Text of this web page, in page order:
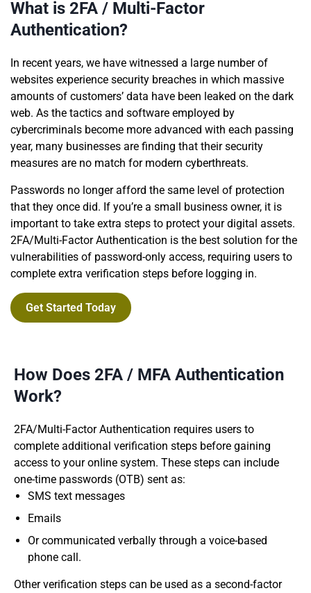
What is 2FA / Multi-Factor
Authentication?
In recent years, we have witnessed a large number of
websites experience security breaches in which massive
amounts of customers’ data have been leaked on the dark
web. As the tactics and software employed by
cybercriminals become more advanced with each passing
year, many businesses are finding that their security
measures are no match for modern cyberthreats.
Passwords no longer afford the same level of protection
that they once did. If you’re a small business owner, it is
important to take extra steps to protect your digital assets.
2FA/Multi-Factor Authentication is the best solution for the
vulnerabilities of password-only access, requiring users to
complete extra verification steps before logging in.
Get Started Today
How Does 2FA / MFA Authentication
Work?
2FA/Multi-Factor Authentication requires users to
complete additional verification steps before gaining
access to your online system. These steps can include
one-time passwords (OTB) sent as:
SMS text messages
Emails
Or communicated verbally through a voice-based
phone call.
Other verification steps can be used as a second-factor